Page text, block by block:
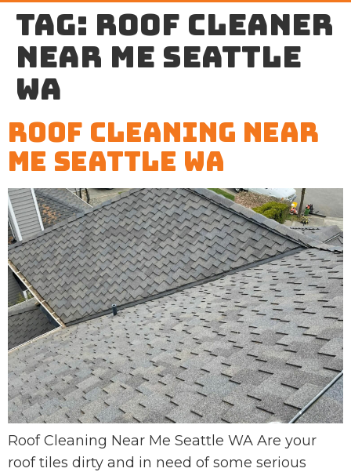
Tag: roof cleaner
near me Seattle
WA
Roof Cleaning Near
Me Seattle WA
Roof Cleaning Near Me Seattle WA Are your
roof tiles dirty and in need of some serious